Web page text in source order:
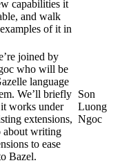
capabilities it
and walk
of it in
joined by
who will be
language
We’ll briefly
works under
extensions,
about writing
to ease
Bazel.
Son
Luong
Ngoc